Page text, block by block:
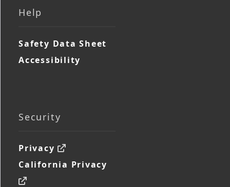
Help
Safety Data Sheet
Accessibility
Security
Privacy
California Privacy